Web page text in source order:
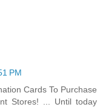
PM
Cards To Purchase
Stores! ... Until today